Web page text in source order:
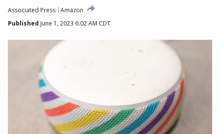
Associated Press Amazon
Published June 1, 2023 6:02 AM CDT